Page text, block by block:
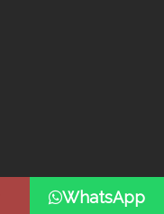
WhatsApp